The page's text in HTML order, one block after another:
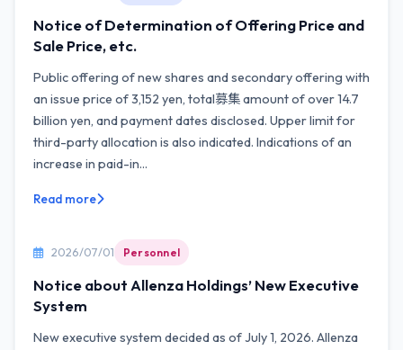
Notice of Determination of Offering Price and
Sale Price, etc.
Public offering of new shares and secondary offering with
an issue price of 3,152 yen, total募集 amount of over 14.7
billion yen, and payment dates disclosed. Upper limit for
third-party allocation is also indicated. Indications of an
increase in paid-in...
Read more
2026/07/01 Personnel
Notice about Allenza Holdings’ New Executive
System
New executive system decided as of July 1, 2026. Allenza